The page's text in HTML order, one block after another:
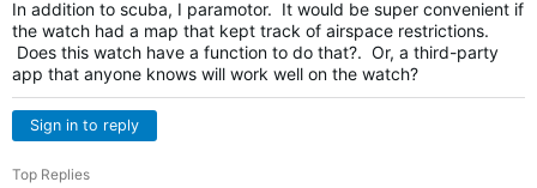
In addition to scuba, I paramotor. It would be super convenient if
the watch had a map that kept track of airspace restrictions.
Does this watch have a function to do that?. Or, a third-party
app that anyone knows will work well on the watch?
Sign in to reply
Top Replies